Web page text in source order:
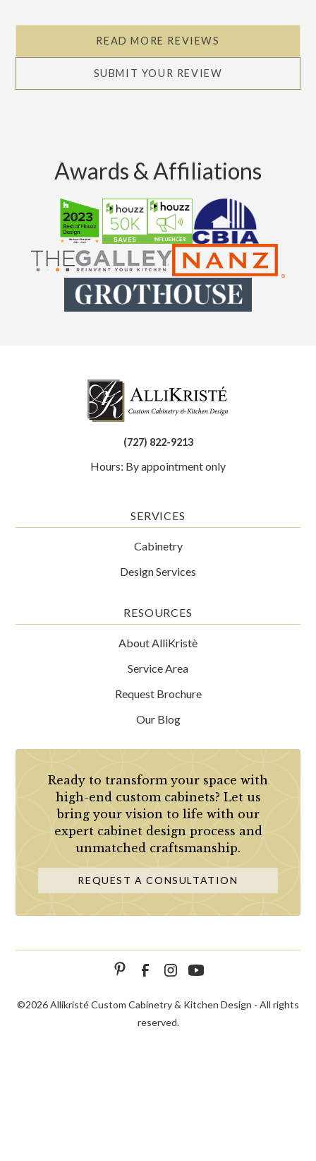
READ MORE REVIEWS
SUBMIT YOUR REVIEW
Awards & Affiliations
(727) 822-9213
Hours: By appointment only
SERVICES
Cabinetry
Design Services
RESOURCES
About AlliKristè
Service Area
Request Brochure
Our Blog
Ready to transform your space with
high-end custom cabinets? Let us
bring your vision to life with our
expert cabinet design process and
unmatched craftsmanship.
REQUEST A CONSULTATION
©2026 Allikristé Custom Cabinetry & Kitchen Design - All rights
reserved.